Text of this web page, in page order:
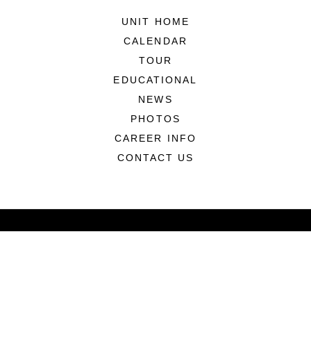
UNIT HOME
CALENDAR
TOUR
EDUCATIONAL
NEWS
PHOTOS
CAREER INFO
CONTACT US